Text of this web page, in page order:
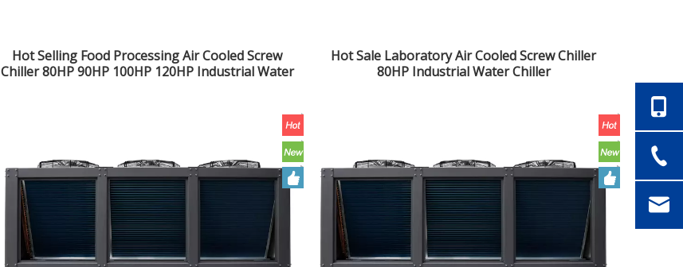
Hot Selling Food Processing Air Cooled Screw
Chiller 80HP 90HP 100HP 120HP Industrial Water
Hot Sale Laboratory Air Cooled Screw Chiller
80HP Industrial Water Chiller